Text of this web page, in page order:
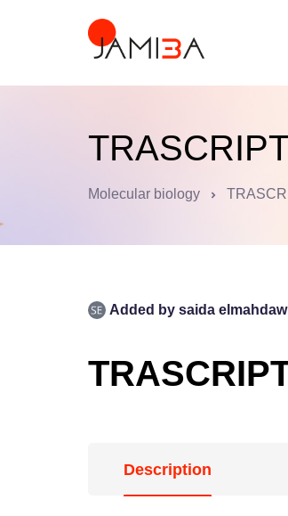
Molecular biology
Added by saida
Description